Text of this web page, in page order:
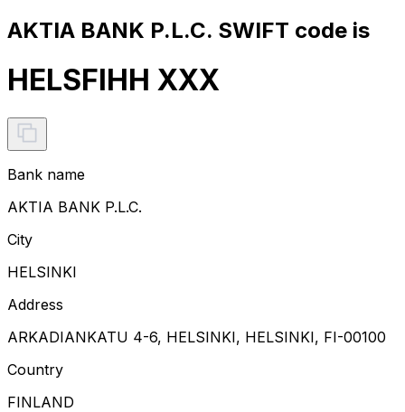
AKTIA BANK P.L.C. SWIFT code is
HELSFIHH XXX
Bank name
AKTIA BANK P.L.C.
City
HELSINKI
Address
ARKADIANKATU 4-6, HELSINKI, HELSINKI, FI-00100
Country
FINLAND